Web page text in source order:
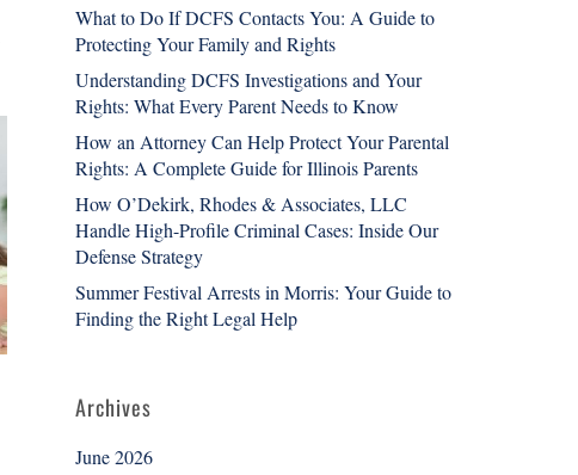
What to Do If DCFS Contacts You: A Guide to
Protecting Your Family and Rights
Understanding DCFS Investigations and Your
Rights: What Every Parent Needs to Know
How an Attorney Can Help Protect Your Parental
Rights: A Complete Guide for Illinois Parents
How O’Dekirk, Rhodes & Associates, LLC
Handle High-Profile Criminal Cases: Inside Our
Defense Strategy
Summer Festival Arrests in Morris: Your Guide to
Finding the Right Legal Help
Archives
June 2026